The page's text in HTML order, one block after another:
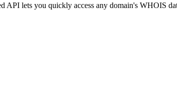
API lets you quickly access any domain's WHOIS